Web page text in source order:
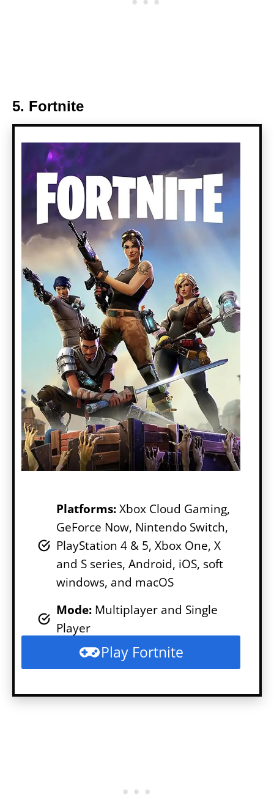
5. Fortnite
Platforms:Xbox Cloud Gaming,
GeForce Now, Nintendo Switch,
PlayStation 4 & 5, Xbox One, X
and S series, Android, iOS, soft
windows, and macOS
Mode: Multiplayer and Single
Player
Play Fortnite